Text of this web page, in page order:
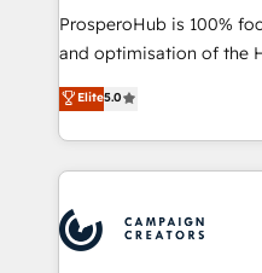
guided implementation
the CRM platform into
marketing strategy?
to your needs and sales
Accreditations. Based in
services are offered in
ProsperoHub is 100%
and optimisation of the
highly experienced team
ensure that you achieve
ROI from your HubSpot
extensive HubSpot,
HubSpot journey, design
processes and skilfully
Elite5.0